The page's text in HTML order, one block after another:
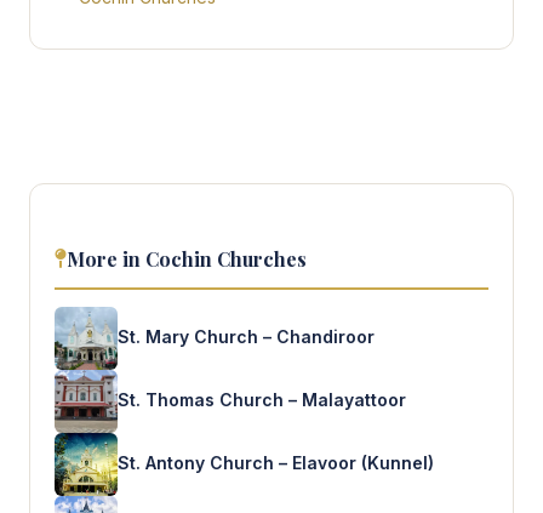
More in Cochin Churches
St. Mary Church – Chandiroor
St. Thomas Church – Malayattoor
St. Antony Church – Elavoor (Kunnel)